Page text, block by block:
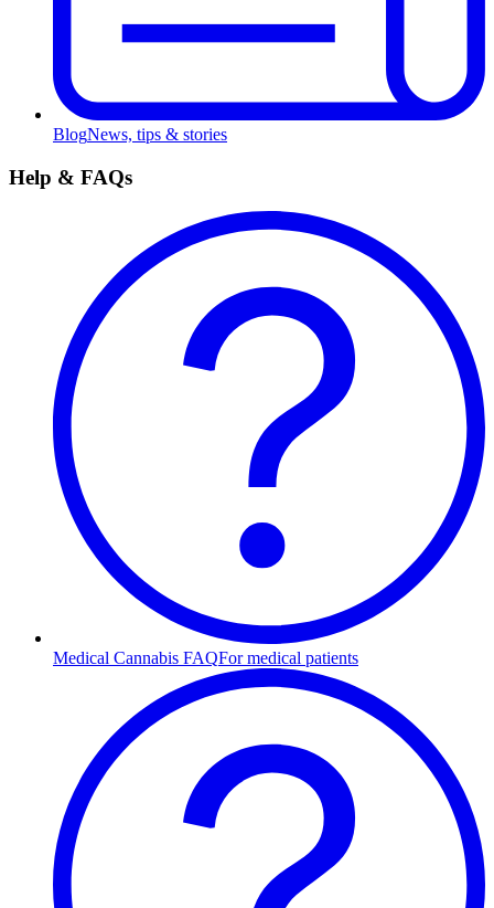
BlogNews, tips & stories
Help & FAQs
Medical Cannabis FAQFor medical patients